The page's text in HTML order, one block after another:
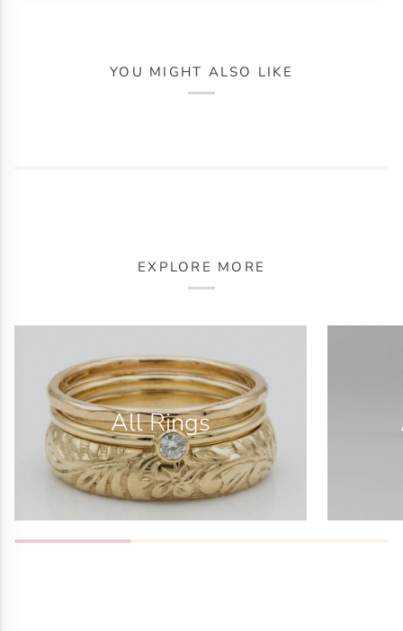
YOU MIGHT ALSO LIKE
EXPLORE MORE
All Rings